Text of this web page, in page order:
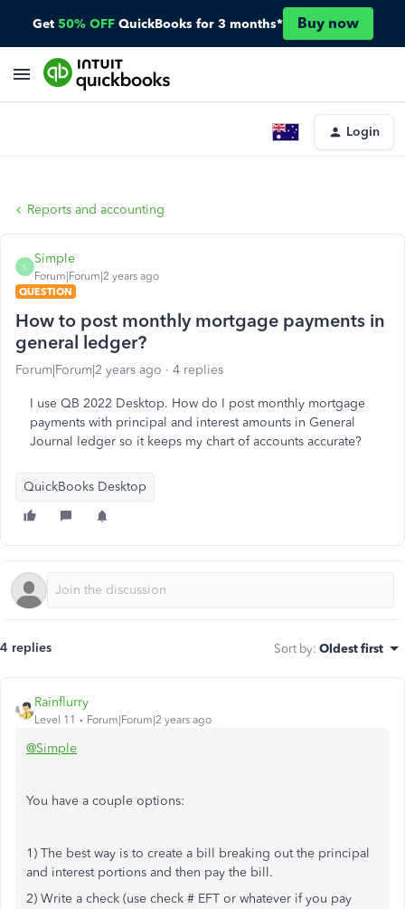
Get 50% OFF QuickBooks for 3 months* Buy now
Login
Reports and accounting
S
Simple
Forum|Forum|2 years ago
QUESTION
How to post monthly mortgage payments in
general ledger?
Forum|Forum|2 years ago 4 replies
I use QB 2022 Desktop. How do I post monthly mortgage
payments with principal and interest amounts in General
Journal ledger so it keeps my chart of accounts accurate?
QuickBooks Desktop
4 replies Sort by: Oldest first
Rainflurry
Level 11 Forum|Forum|2 years ago
@Simple
You have a couple options:
1) The best way is to create a bill breaking out the principal
and interest portions and then pay the bill.
2) Write a check (use check # EFT or whatever if you pay